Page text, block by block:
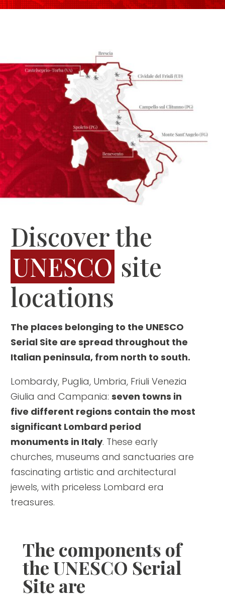
Discover the
UNESCO site
locations
The places belonging to the UNESCO
Serial Site are spread throughout the
Italian peninsula, from north to south.
Lombardy, Puglia, Umbria, Friuli Venezia
Giulia and Campania:seven towns in
five different regions contain the most
significant Lombard period
monuments in Italy. These early
churches, museums and sanctuaries are
fascinating artistic and architectural
jewels, with priceless Lombard era
treasures.
The components of
the UNESCO Serial
Site are